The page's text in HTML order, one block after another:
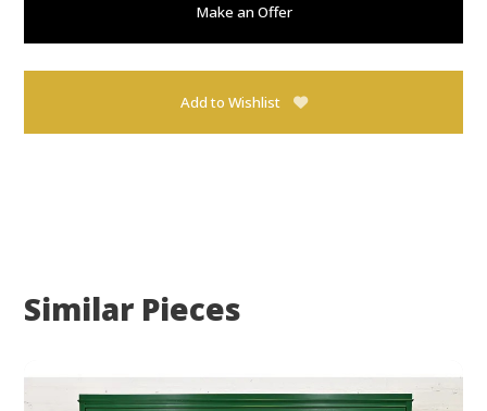
Make an Offer
Add to Wishlist
Similar Pieces